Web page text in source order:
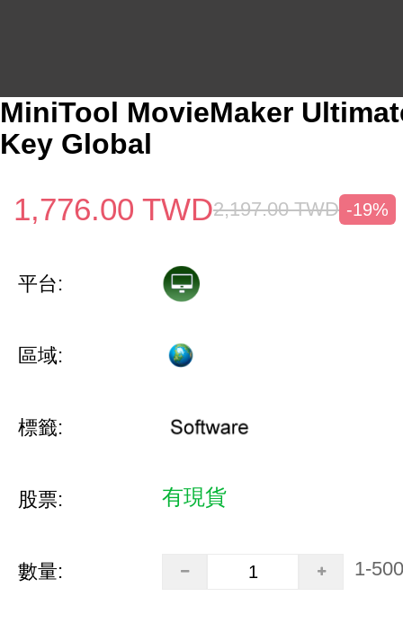
MiniTool MovieMaker
Key Global
1,776.00 TWD2,197.00 TWD -19%
平台:
區域:
標籤:
股票: 有現貨
數量: 1-500